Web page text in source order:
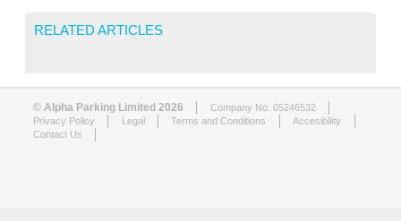
RELATED ARTICLES
© Alpha Parking Limited 2026
Company No. 05246532
Privacy Policy
Legal Terms and Conditions
Accesibility
Contact Us